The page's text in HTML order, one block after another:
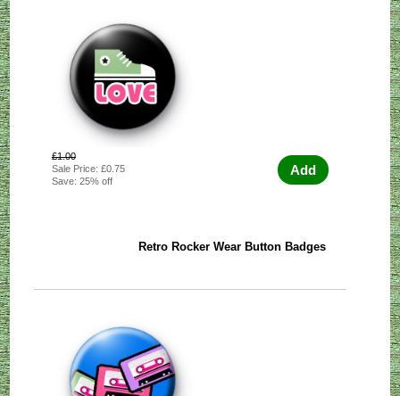
£1.00
Sale Price: £0.75
Save: 25% off
Add
Retro Rocker Wear Button Badges